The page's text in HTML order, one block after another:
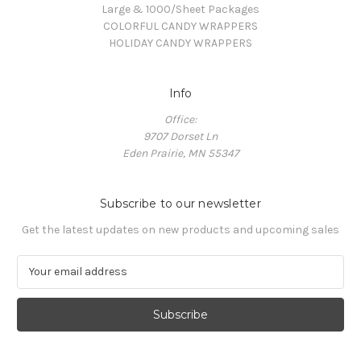
Large & 1000/Sheet Packages
COLORFUL CANDY WRAPPERS
HOLIDAY CANDY WRAPPERS
Info
Office:
9707 Dorset Ln
Eden Prairie, MN 55347
Subscribe to our newsletter
Get the latest updates on new products and upcoming sales
a
l